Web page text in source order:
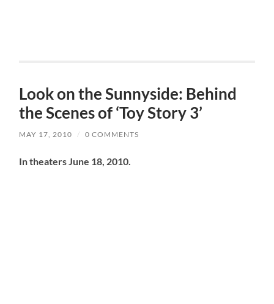
Look on the Sunnyside: Behind
the Scenes of ‘Toy Story 3’
MAY 17, 2010 / 0 COMMENTS
In theaters June 18, 2010.